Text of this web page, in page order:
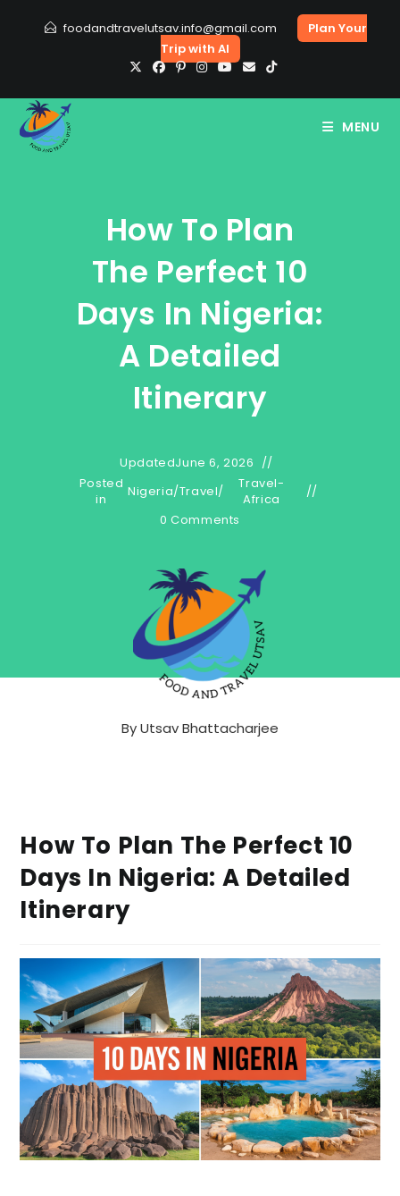
foodandtravelutsav.info@gmail.com
Plan Your
Trip with AI
MENU
How To Plan
The Perfect 10
Days In Nigeria:
A Detailed
Itinerary
UpdatedJune 6, 2026
Posted
in
Nigeria/Travel/
Travel-
Africa
0 Comments
ByUtsav Bhattacharjee
How To Plan The Perfect 10
Days In Nigeria: A Detailed
Itinerary